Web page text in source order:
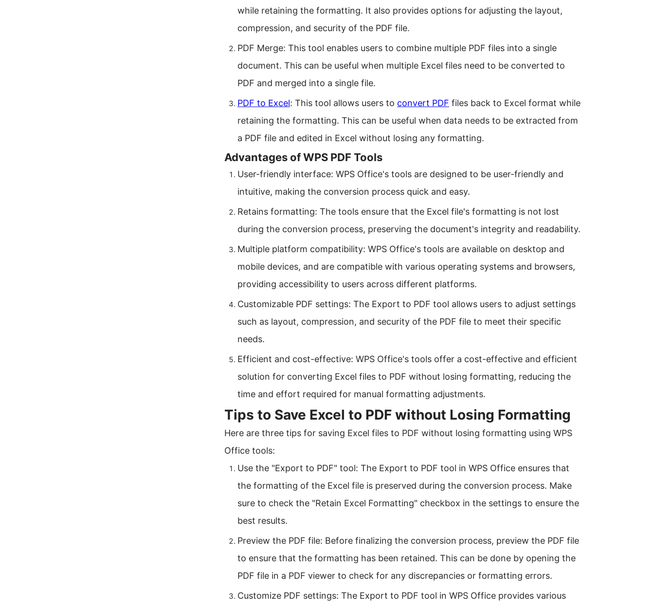
while retaining the formatting. It also provides options for adjusting the layout,
compression, and security of the PDF file.
PDF Merge: This tool enables users to combine multiple PDF files into a single
document. This can be useful when multiple Excel files need to be converted to
PDF and merged into a single file.
PDF to Excel: This tool allows users to convert PDF files back to Excel format while
retaining the formatting. This can be useful when data needs to be extracted from
a PDF file and edited in Excel without losing any formatting.
Advantages of WPS PDF Tools
User-friendly interface: WPS Office's tools are designed to be user-friendly and
intuitive, making the conversion process quick and easy.
Retains formatting: The tools ensure that the Excel file's formatting is not lost
during the conversion process, preserving the document's integrity and readability.
Multiple platform compatibility: WPS Office's tools are available on desktop and
mobile devices, and are compatible with various operating systems and browsers,
providing accessibility to users across different platforms.
Customizable PDF settings: The Export to PDF tool allows users to adjust settings
such as layout, compression, and security of the PDF file to meet their specific
needs.
Efficient and cost-effective: WPS Office's tools offer a cost-effective and efficient
solution for converting Excel files to PDF without losing formatting, reducing the
time and effort required for manual formatting adjustments.
Tips to Save Excel to PDF without Losing Formatting
Here are three tips for saving Excel files to PDF without losing formatting using WPS
Office tools:
Use the "Export to PDF" tool: The Export to PDF tool in WPS Office ensures that
the formatting of the Excel file is preserved during the conversion process. Make
sure to check the "Retain Excel Formatting" checkbox in the settings to ensure the
best results.
Preview the PDF file: Before finalizing the conversion process, preview the PDF file
to ensure that the formatting has been retained. This can be done by opening the
PDF file in a PDF viewer to check for any discrepancies or formatting errors.
Customize PDF settings: The Export to PDF tool in WPS Office provides various